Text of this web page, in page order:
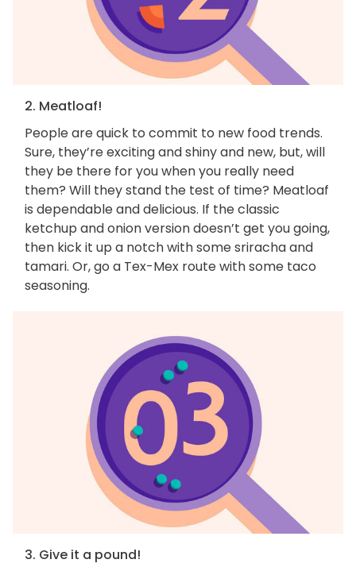
2. Meatloaf!
People are quick to commit to new food trends.
Sure, they’re exciting and shiny and new, but, will
they be there for you when you really need
them? Will they stand the test of time? Meatloaf
is dependable and delicious. If the classic
ketchup and onion version doesn’t get you going,
then kick it up a notch with some sriracha and
tamari. Or, go a Tex-Mex route with some taco
seasoning.
3. Give it a pound!